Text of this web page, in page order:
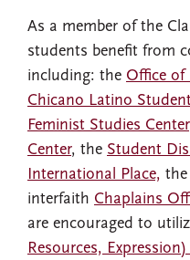
As a member of the
students benefit from
including: the Office of
Chicano Latino
Feminist Studies Center
Center, the Student
International Place, the
interfaith Chaplains
are encouraged to
Resources,